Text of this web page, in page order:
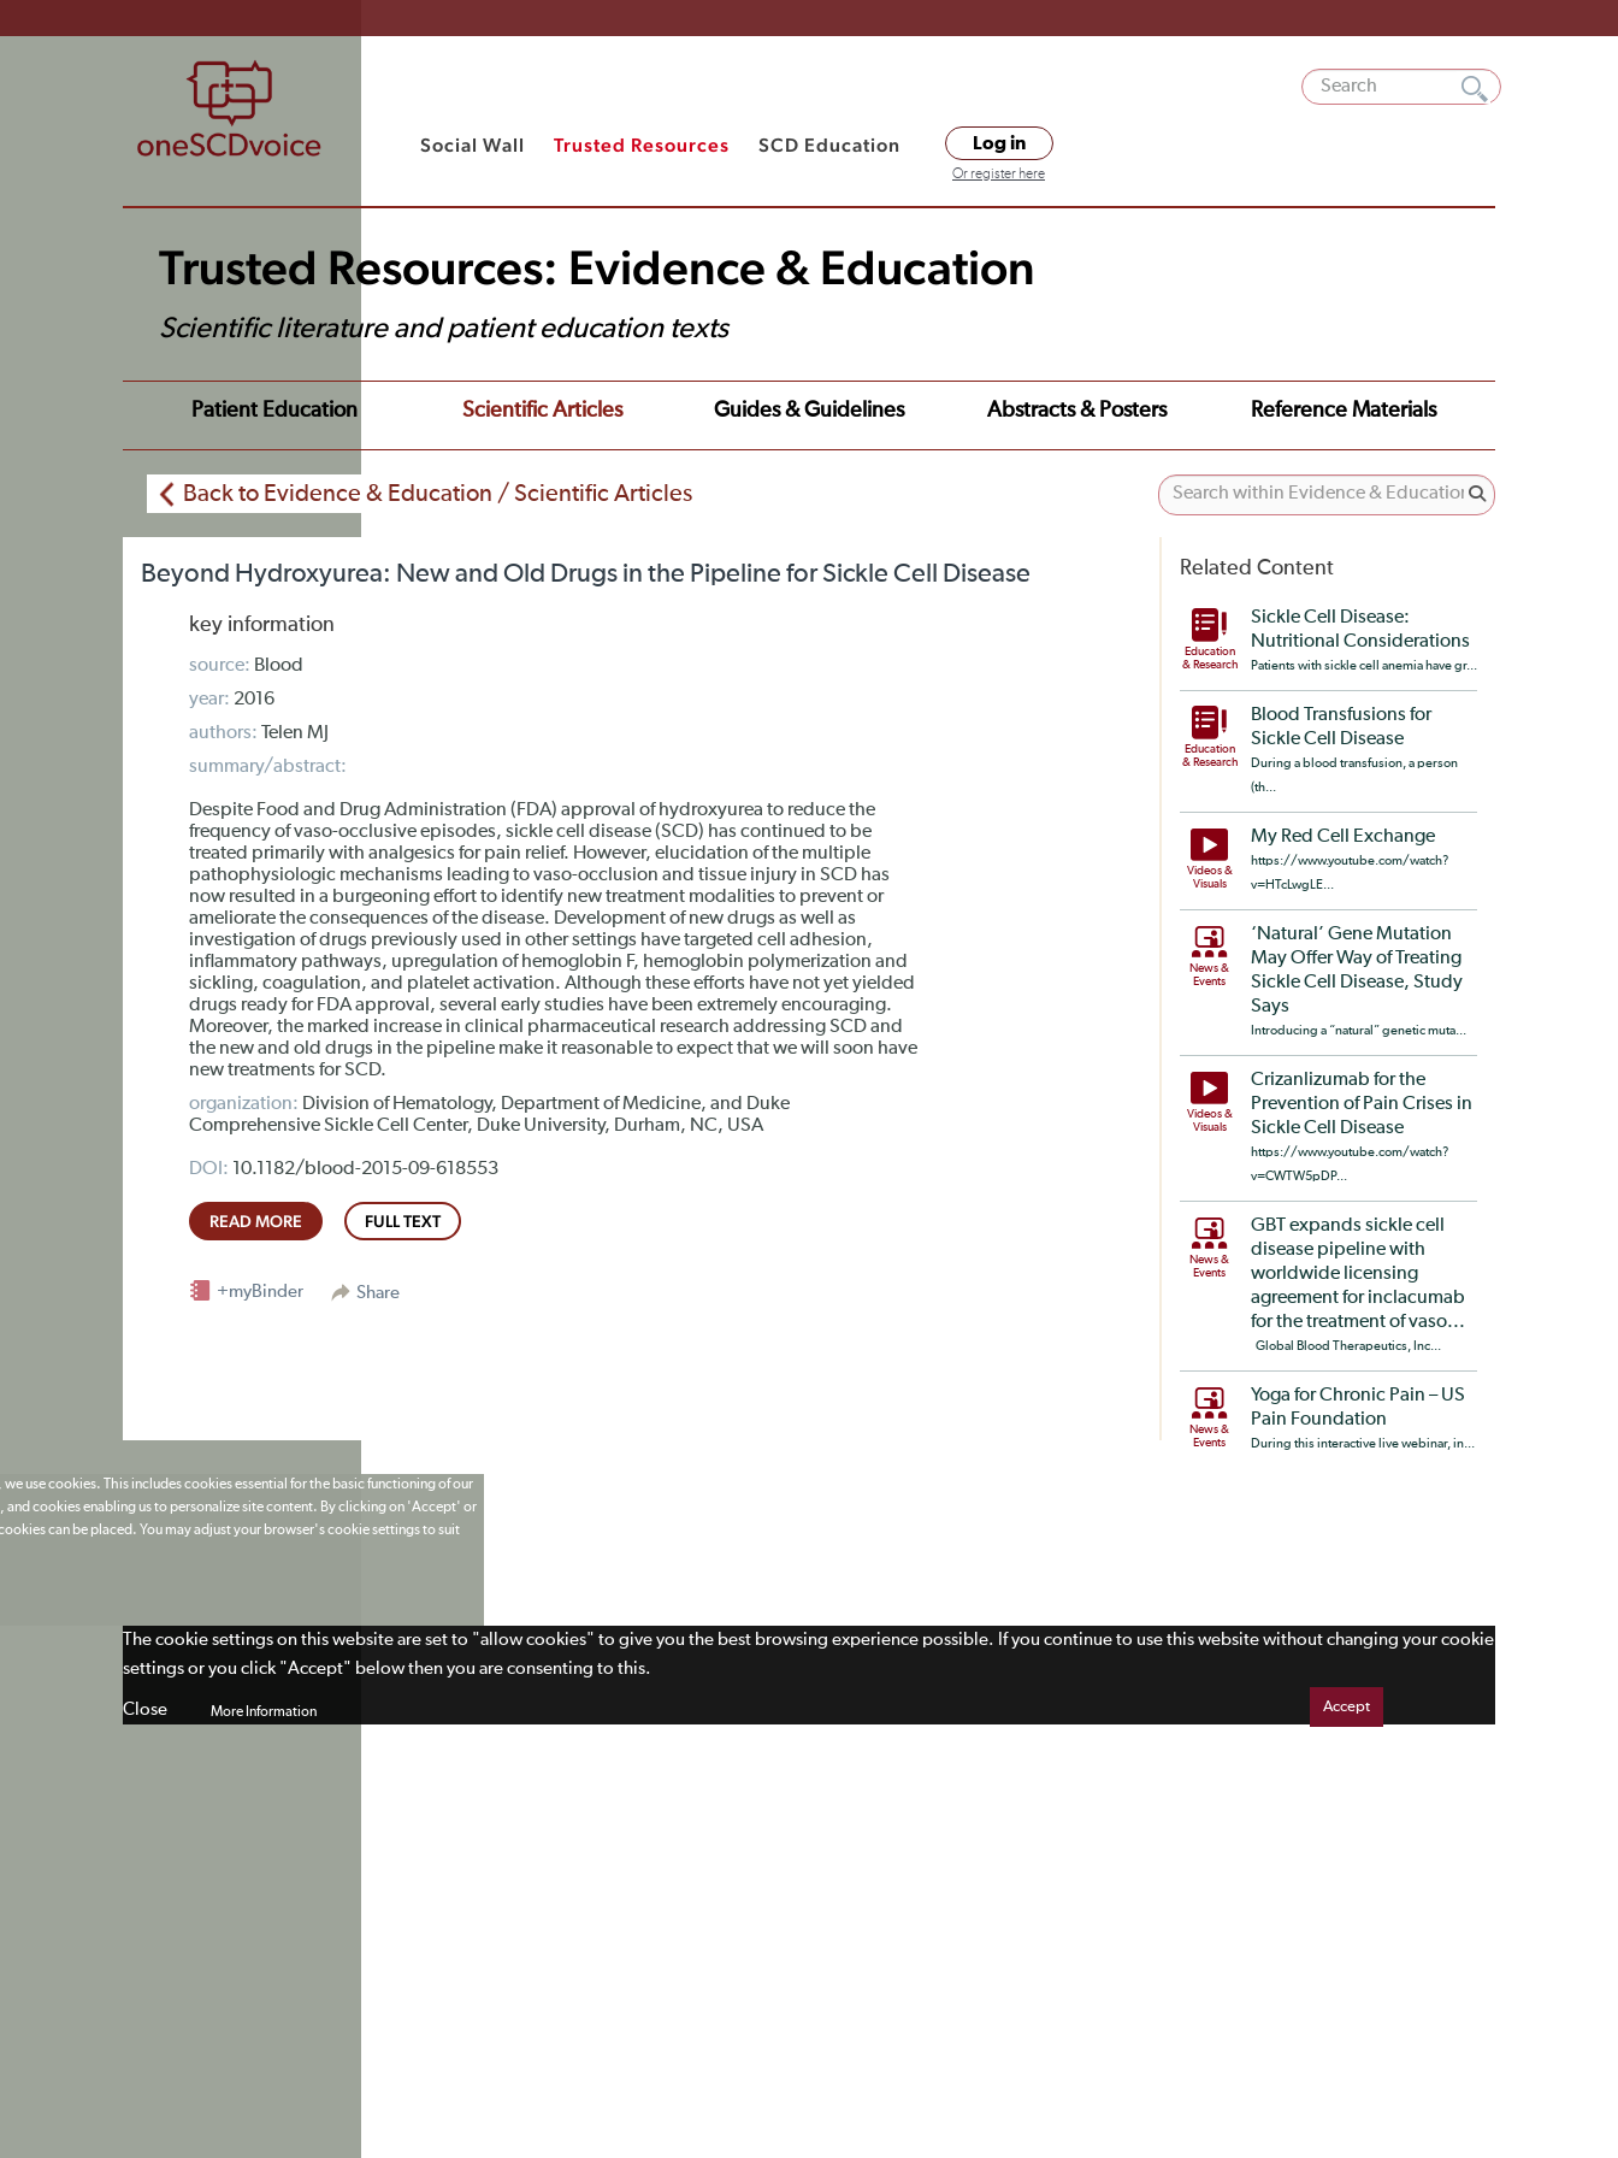
Social Wall Trusted Resources SCD Education Log in
Or register here
Trusted Resources: Evidence & Education
Scientific literature and patient education texts
Patient Education Scientific Articles Guides & Guidelines Abstracts & Posters Reference Materials
Back to Evidence & Education / Scientific Articles
Beyond Hydroxyurea: New and Old Drugs in the Pipeline for Sickle Cell Disease
key information
source: Blood
year: 2016
authors: Telen MJ
summary/abstract:
Despite Food and Drug Administration (FDA) approval of hydroxyurea to reduce the
frequency of vaso-occlusive episodes, sickle cell disease (SCD) has continued to be
treated primarily with analgesics for pain relief. However, elucidation of the multiple
pathophysiologic mechanisms leading to vaso-occlusion and tissue injury in SCD has
now resulted in a burgeoning effort to identify new treatment modalities to prevent or
ameliorate the consequences of the disease. Development of new drugs as well as
investigation of drugs previously used in other settings have targeted cell adhesion,
inflammatory pathways, upregulation of hemoglobin F, hemoglobin polymerization and
sickling, coagulation, and platelet activation. Although these efforts have not yet yielded
drugs ready for FDA approval, several early studies have been extremely encouraging.
Moreover, the marked increase in clinical pharmaceutical research addressing SCD and
the new and old drugs in the pipeline make it reasonable to expect that we will soon have
new treatments for SCD.
organization: Division of Hematology, Department of Medicine, and Duke
Comprehensive Sickle Cell Center, Duke University, Durham, NC, USA
DOI: 10.1182/blood-2015-09-618553
READ MORE FULL TEXT
Share
+myBinder
Related Content
Education
& Research
Sickle Cell Disease:
Nutritional Considerations
Patients with sickle cell anemia have gr...
Education
& Research
Blood Transfusions for
Sickle Cell Disease
During a blood transfusion, a person
(th...
Videos &
Visuals
My Red Cell Exchange
https://www.youtube.com/watch?
v=HTcLwgLE...
News &
Events
‘Natural’ Gene Mutation
May Offer Way of Treating
Sickle Cell Disease, Study
Says
Introducing a “natural” genetic muta...
Videos &
Visuals
Crizanlizumab for the
Prevention of Pain Crises in
Sickle Cell Disease
https://www.youtube.com/watch?
v=CWTW5pDP...
News &
Events
GBT expands sickle cell
disease pipeline with
worldwide licensing
agreement for inclacumab
for the treatment of vaso...
Global Blood Therapeutics, Inc...
News &
Events
Yoga for Chronic Pain – US
Pain Foundation
During this interactive live webinar, in...
use cookies. This includes cookies essential for the basic functioning of our
cookies enabling us to personalize site content. By clicking on 'Accept' or
can be placed. You may adjust your browser's cookie settings to suit
More Information Accept
The cookie settings on this website are set to "allow cookies" to give you the best browsing experience possible. If you continue to use this website without changing your cookie
settings or you click "Accept" below then you are consenting to this.
Close